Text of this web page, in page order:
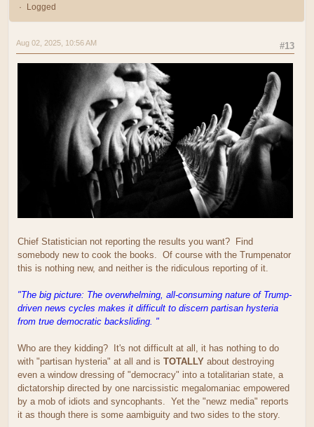
Logged
#13
Aug 02, 2025, 10:56 AM
Chief Statistician not reporting the results you want? Find
somebody new to cook the books. Of course with the Trumpenator
this is nothing new, and neither is the ridiculous reporting of it.
"The big picture: The overwhelming, all-consuming nature of Trump-
driven news cycles makes it difficult to discern partisan hysteria
from true democratic backsliding. "
Who are they kidding? It's not difficult at all, it has nothing to do
with "partisan hysteria" at all and is TOTALLY about destroying
even a window dressing of "democracy" into a totalitarian state, a
dictatorship directed by one narcissistic megalomaniac empowered
by a mob of idiots and syncophants. Yet the "newz media" reports
it as though there is some aambiguity and two sides to the story.